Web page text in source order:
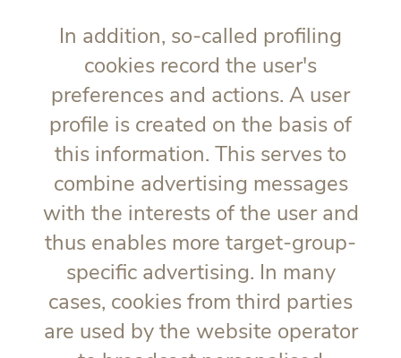
In addition, so-called profiling
cookies record the user's
preferences and actions. A user
profile is created on the basis of
this information. This serves to
combine advertising messages
with the interests of the user and
thus enables more target-group-
specific advertising. In many
cases, cookies from third parties
are used by the website operator